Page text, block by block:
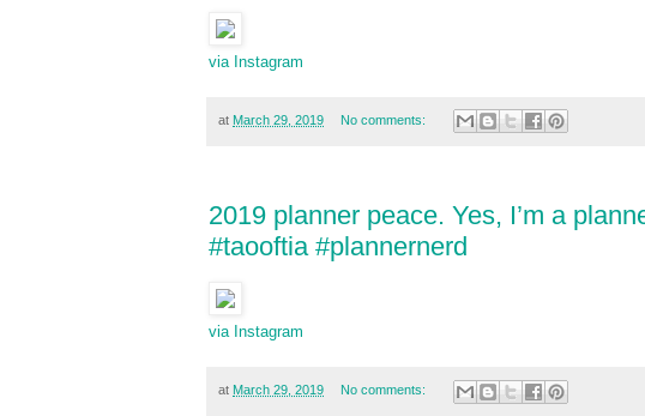
via Instagram
at March 29, 2019 No comments:
2019 planner peace. Yes, I’m a
#taooftia #plannernerd
via Instagram
at March 29, 2019 No comments: